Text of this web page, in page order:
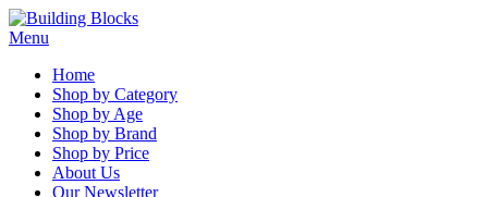
Menu
Home
Shop by Category
Shop by Age
Shop by Brand
Shop by Price
About Us
Our Newsletter